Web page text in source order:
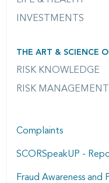
INVESTMENTS
THE ART & SCIENCE
RISK KNOWLEDGE
RISK MANAGEMENT
Complaints
SCORSpeakUP -
Fraud Awareness and